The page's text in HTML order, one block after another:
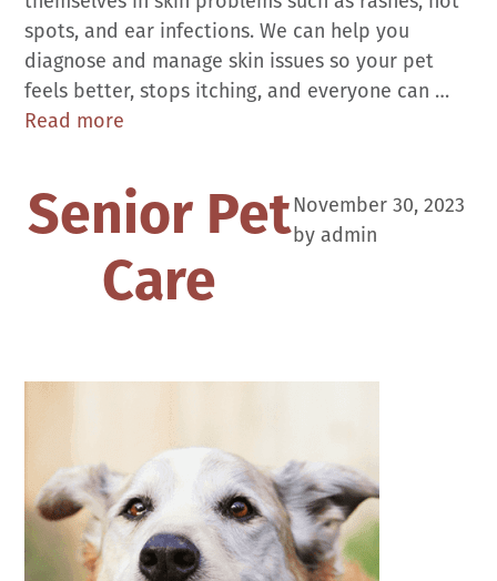
spots, and ear infections. We can help you
diagnose and manage skin issues so your pet
feels better, stops itching, and everyone can …
Read more
Senior Pet
Care
November 30, 2023
by admin